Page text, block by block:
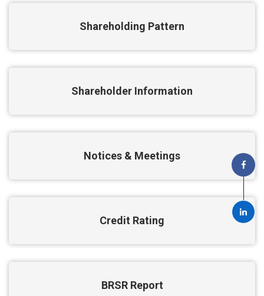
Shareholding Pattern
Shareholder Information
Notices & Meetings
Credit Rating
BRSR Report